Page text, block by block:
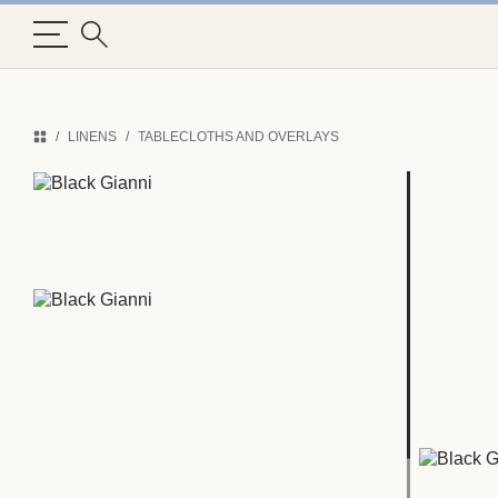
LINENS TABLECLOTHS AND OVERLAYS